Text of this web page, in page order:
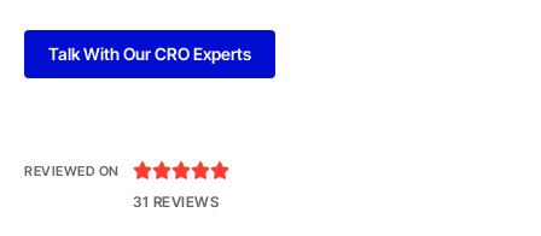
Talk With Our CRO Experts
REVIEWED ON 
31 REVIEWS